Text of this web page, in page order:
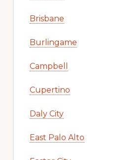
Brisbane
Burlingame
Campbell
Cupertino
Daly City
East Palo Alto